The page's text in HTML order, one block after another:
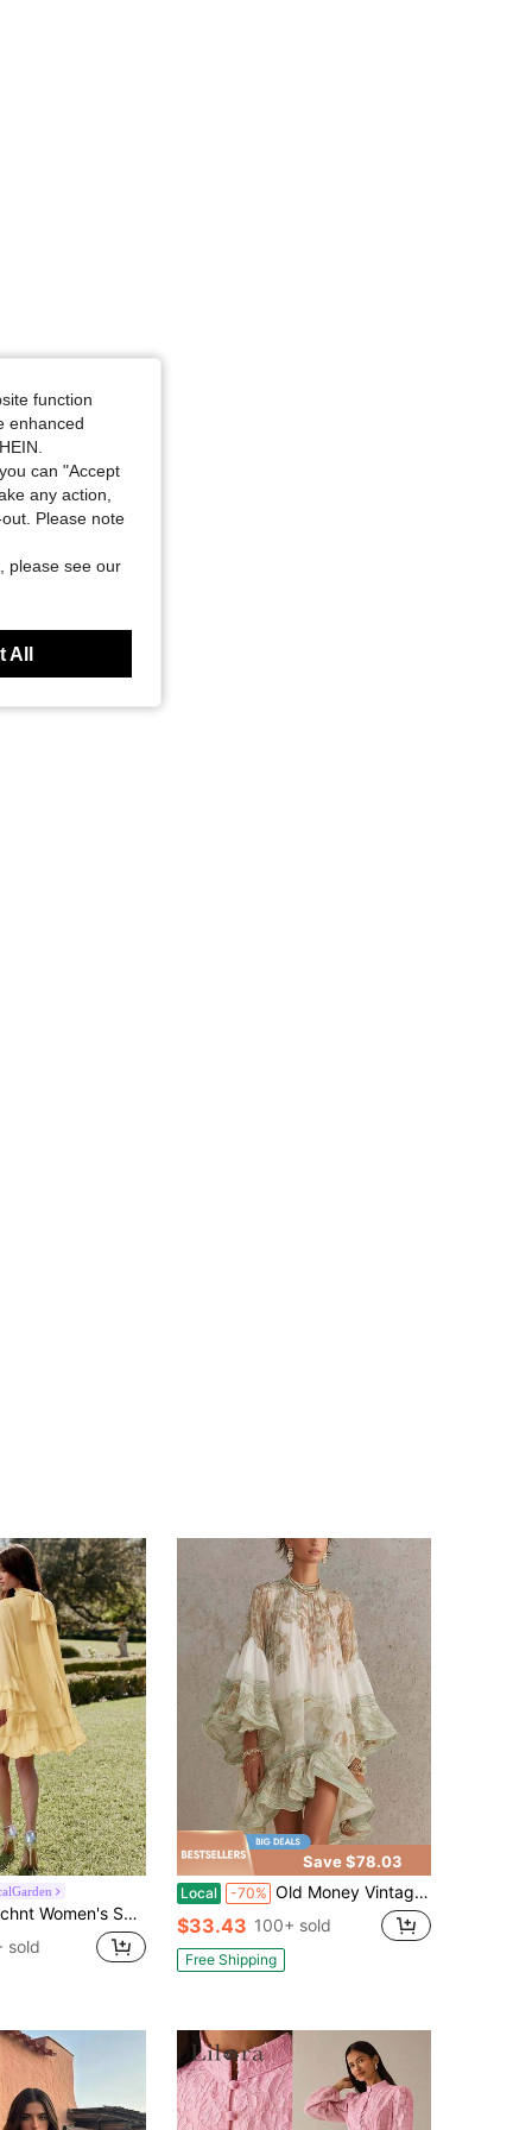
in, Color: Pink, Size: L
Solid Color Layered Stand Collar Elegant Long Sleeve Dress
sold
Save $78.03
Local -70% Old Money Vintage Border Print Balloon Sleeve Mini Dress, High Neck Smocked Flowy Asymmetrical Ruffle Hem Resort Dress
$33.43 100+ sold
Free Shipping
function
enhanced
can "Accept
any action,
Please note
please see our
All